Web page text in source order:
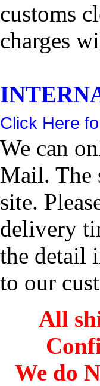
customs
charges
Click Here
We can
Mail. The
site.
delivery
the detail
to our
All
We do